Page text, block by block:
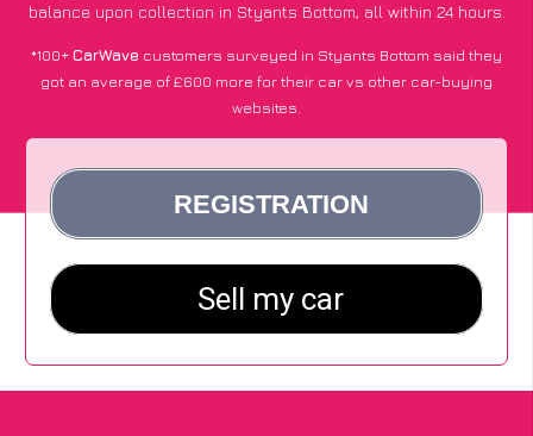
balance upon collection in Styants Bottom, all within 24 hours.
*100+CarWave customers surveyed in Styants Bottom said they
got an average of £600 more for their car vs other car-buying
websites.